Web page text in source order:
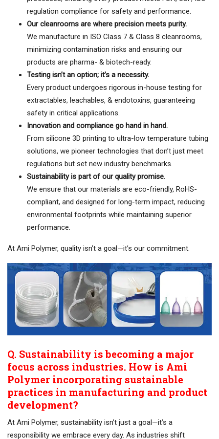
regulation compliance for safety and performance.
Our cleanrooms are where precision meets purity.
We manufacture in ISO Class 7 & Class 8 cleanrooms,
minimizing contamination risks and ensuring our
products are pharma- & biotech-ready.
Testing isn’t an option; it’s a necessity.
Every product undergoes rigorous in-house testing for
extractables, leachables, & endotoxins, guaranteeing
safety in critical applications.
Innovation and compliance go hand in hand.
From silicone 3D printing to ultra-low temperature tubing
solutions, we pioneer technologies that don’t just meet
regulations but set new industry benchmarks.
Sustainability is part of our quality promise.
We ensure that our materials are eco-friendly, RoHS-
compliant, and designed for long-term impact, reducing
environmental footprints while maintaining superior
performance.
At Ami Polymer, quality isn’t a goal—it’s our commitment.
Q. Sustainability is becoming a major
focus across industries. How is Ami
Polymer incorporating sustainable
practices in manufacturing and product
development?
At Ami Polymer, sustainability isn’t just a goal—it’s a
responsibility we embrace every day. As industries shift